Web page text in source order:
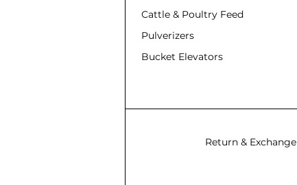
Cattle & Poultry Feed
Pulverizers
Bucket Elevators
Return & Exchange